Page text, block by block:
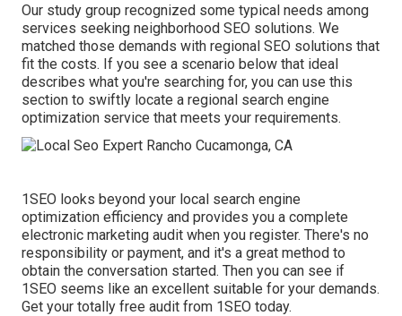
Our study group recognized some typical needs among
services seeking neighborhood SEO solutions. We
matched those demands with regional SEO solutions that
fit the costs. If you see a scenario below that ideal
describes what you're searching for, you can use this
section to swiftly locate a regional search engine
optimization service that meets your requirements.
1SEO looks beyond your local search engine
optimization efficiency and provides you a complete
electronic marketing audit when you register. There's no
responsibility or payment, and it's a great method to
obtain the conversation started. Then you can see if
1SEO seems like an excellent suitable for your demands.
Get your totally free audit from 1SEO today.